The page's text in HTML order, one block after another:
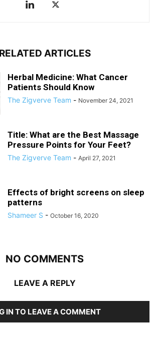
RELATED ARTICLES
Herbal Medicine: What Cancer
Patients Should Know
The Zigverve Team - November 24, 2021
Title: What are the Best Massage
Pressure Points for Your Feet?
The Zigverve Team - April 27, 2021
Effects of bright screens on sleep
patterns
Shameer S - October 16, 2020
NO COMMENTS
LEAVE A REPLY
IN TO LEAVE A COMMENT